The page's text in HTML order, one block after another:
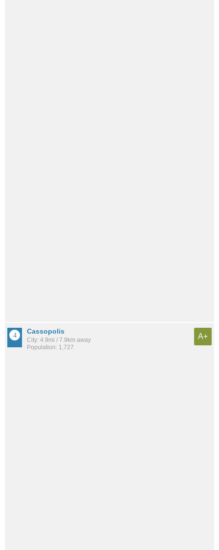
Cassopolis
City: 4.9mi / 7.9km away
Population: 1,727
A+